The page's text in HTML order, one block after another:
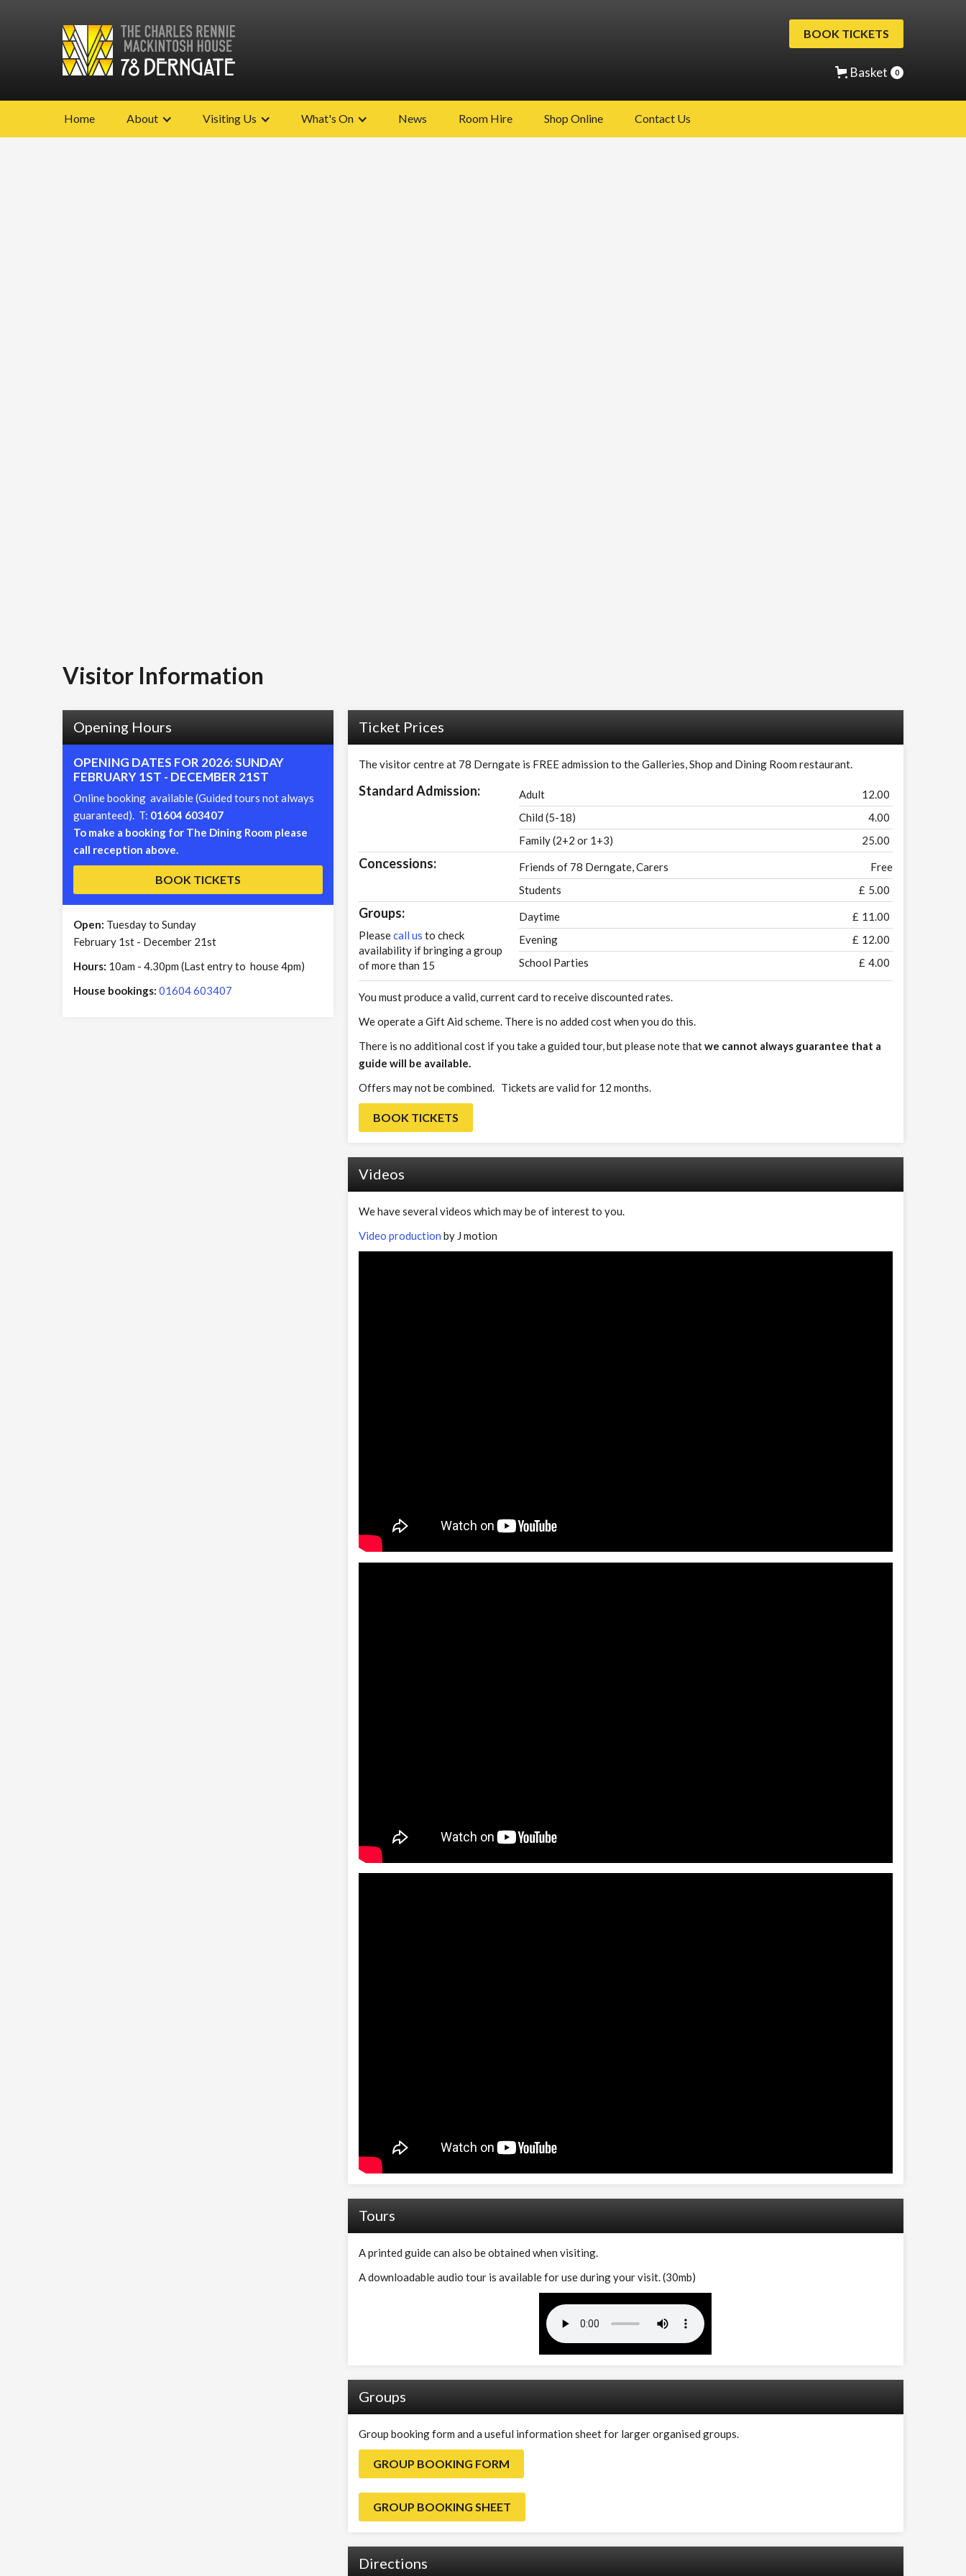
BOOK TICKETS
Basket 0
Home About Visiting Us What's On News Room Hire Shop Online Contact Us
Visitor Information
Opening Hours
OPENING DATES FOR 2026: SUNDAY
FEBRUARY 1ST - DECEMBER 21ST
Online booking available (Guided tours not always
guaranteed). T: 01604 603407
To make a booking for The Dining Room please
call reception above.
BOOK TICKETS
Open: Tuesday to Sunday
February 1st - December 21st
Hours: 10am - 4.30pm (Last entry to house 4pm)
House bookings: 01604 603407
Ticket Prices
The visitor centre at 78 Derngate is FREE admission to the Galleries, Shop and Dining Room restaurant.
Standard Admission: Adult
12.00
Child (5-18)
4.00
Family (2+2 or 1+3)
25.00
Concessions: Friends of 78 Derngate, Carers
Free
Students
£ 5.00
Groups:
Pleasecall us to check
availability if bringing a group
of more than 15
Daytime £ 11.00
Evening
£ 12.00
School Parties
£ 4.00
You must produce a valid, current card to receive discounted rates.
We operate a Gift Aid scheme. There is no added cost when you do this.
There is no additional cost if you take a guided tour, but please note thatwe cannot always guarantee that a
guide will be available.
Offers may not be combined. Tickets are valid for 12 months.
BOOK TICKETS
Videos
We have several videos which may be of interest to you.
Video production by J motion
Tours
A printed guide can also be obtained when visiting.
A downloadable audio tour is available for use during your visit. (30mb)
Groups
Group booking form and a useful information sheet for larger organised groups.
GROUP BOOKING FORM
GROUP BOOKING SHEET
Directions